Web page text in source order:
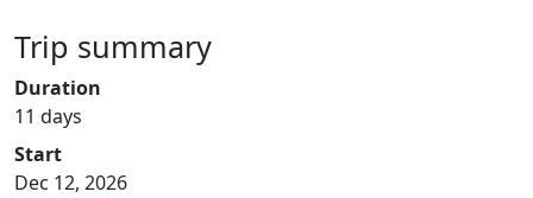
Trip summary
Duration
11 days
Start
Dec 12, 2026